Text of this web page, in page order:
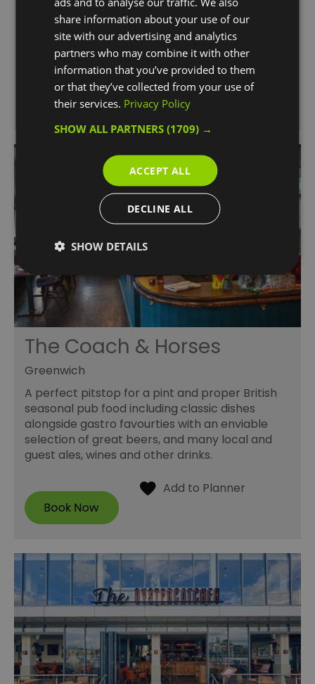
Greenwich, brims with unique character and
charm featuring carefully restored original
features.
The Coach & Horses
Greenwich
A perfect pitstop for a pint and proper British
seasonal pub food including classic dishes
alongside gastro favourties with an enviable
selection of great beers, and many local and
guest ales, wines and other drinks.
share information about your use of our
site with our advertising and analytics
partners who may combine it with other
information that you’ve provided to them
or that they’ve collected from your use of
their services. Privacy Policy
SHOW ALL PARTNERS(1709) →
ACCEPT ALL
DECLINE ALL
SHOW DETAILS